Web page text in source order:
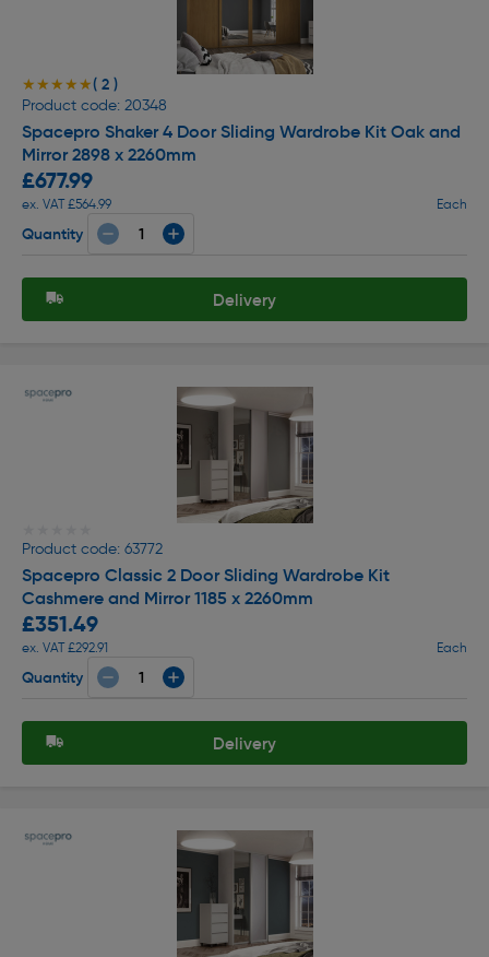
★★★★★
★★★★★( 2 )
Product code: 20348
Spacepro Shaker 4 Door Sliding Wardrobe Kit Oak and
Mirror 2898 x 2260mm
£677.99
ex. VAT £564.99 Each
Quantity
Delivery
Product code: 63772
Spacepro Classic 2 Door Sliding Wardrobe Kit
Cashmere and Mirror 1185 x 2260mm
£351.49
ex. VAT £292.91 Each
Quantity
Delivery